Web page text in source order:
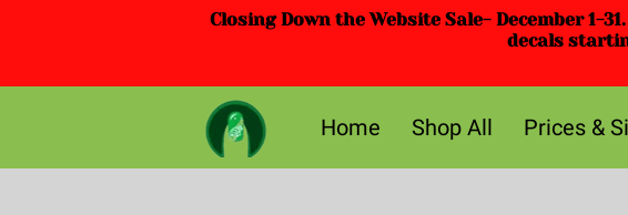
Closing Down the Website Sale- December 1-
decals
Home Shop All Prices &